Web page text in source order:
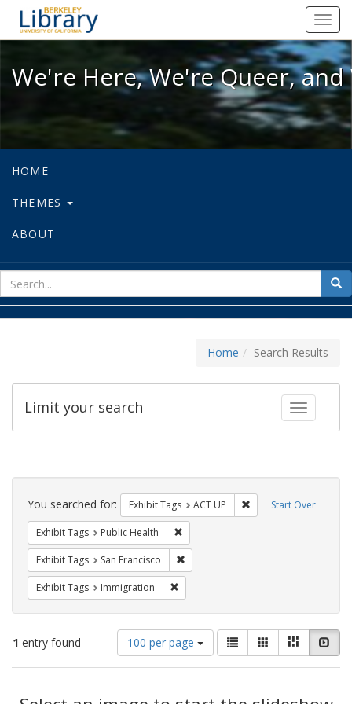
We're Here, We're Queer, and
We're Here, We're Queer,
HOME
THEMES
ABOUT
for
Home Search Results
Toggle
Limit your search
Search
Constraints Start Over
You searched for: Exhibit Tags ACT UP Remove constraint
Exhibit Tags Public Health
Exhibit Tags San Francisco
Exhibit Tags Immigration
1 entry found
Number
of
results
display
100 per page
View
results
as:
List GalleryMasonry